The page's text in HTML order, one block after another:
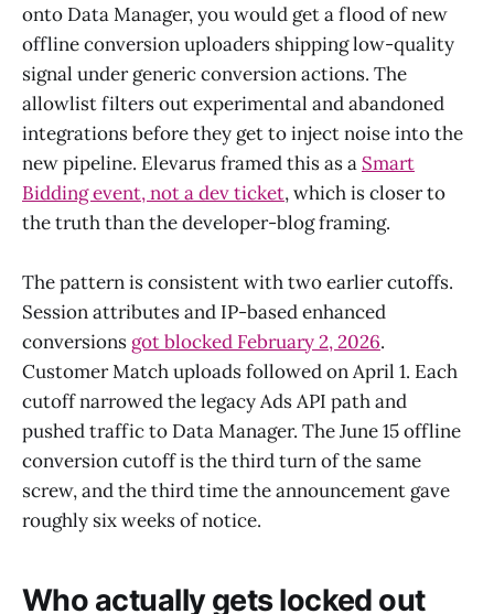
onto Data Manager, you would get a flood of new
offline conversion uploaders shipping low-quality
signal under generic conversion actions. The
allowlist filters out experimental and abandoned
integrations before they get to inject noise into the
new pipeline. Elevarus framed this as a Smart
Bidding event, not a dev ticket, which is closer to
the truth than the developer-blog framing.
The pattern is consistent with two earlier cutoffs.
Session attributes and IP-based enhanced
conversions got blocked February 2, 2026.
Customer Match uploads followed on April 1. Each
cutoff narrowed the legacy Ads API path and
pushed traffic to Data Manager. The June 15 offline
conversion cutoff is the third turn of the same
screw, and the third time the announcement gave
roughly six weeks of notice.
Who actually gets locked out